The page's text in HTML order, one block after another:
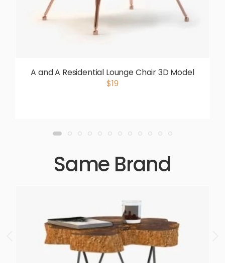
A and A Residential Lounge Chair 3D Model
$19
Same Brand